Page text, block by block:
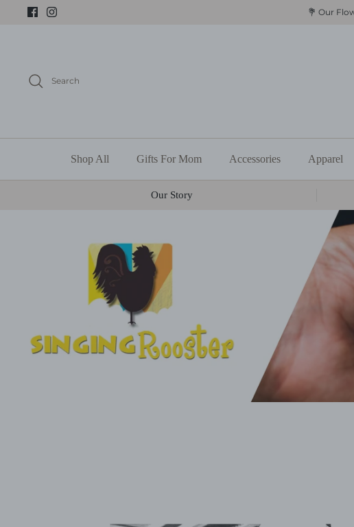
💐 Our
Search
Shop All Gifts For Mom Accessories Apparel
Our Story